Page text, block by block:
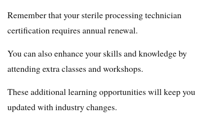
Remember that your sterile processing technician
certification requires annual renewal.
You can also enhance your skills and knowledge by
attending extra classes and workshops.
These additional learning opportunities will keep you
updated with industry changes.